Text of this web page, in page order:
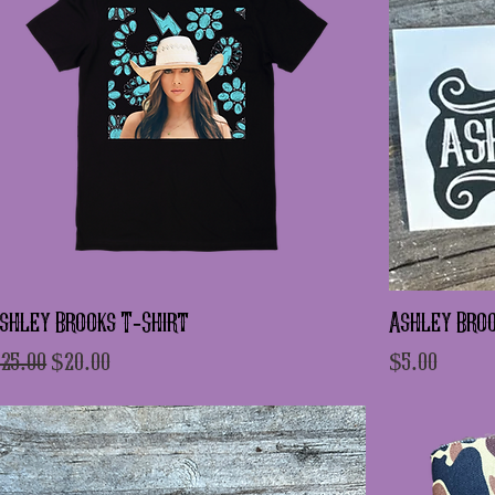
Brooks T-Shirt
Price
Sale Price
$20.00
Ashley
Price
$5.00